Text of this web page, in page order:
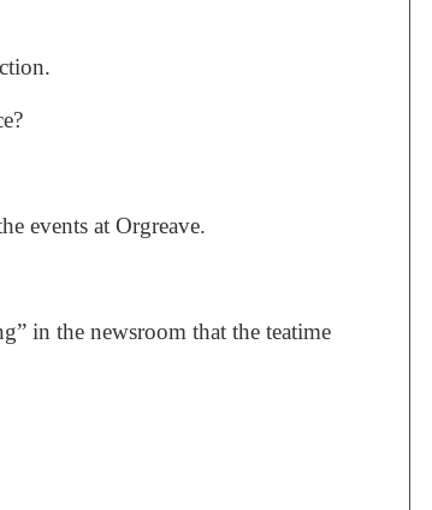
events at Orgreave.
in the newsroom that the teatime